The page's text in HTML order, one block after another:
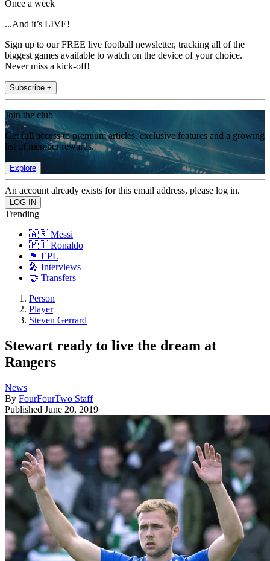
Once a week
...And it’s LIVE!
Sign up to our FREE live football newsletter, tracking all of the
biggest games available to watch on the device of your choice.
Never miss a kick-off!
Subscribe +
Join the club
Get full access to premium articles, exclusive features and a growing
list of member rewards.
Explore
An account already exists for this email address, please log in.
Trending
🇦🇷 Messi
🇵🇹 Ronaldo
🏴󠁧󠁢󠁥󠁮󠁧󠁿 EPL
🎤 Interviews
🤝 Transfers
Person
Player
Steven Gerrard
Stewart ready to live the dream at
Rangers
News
By FourFourTwo Staff
Published June 20, 2019